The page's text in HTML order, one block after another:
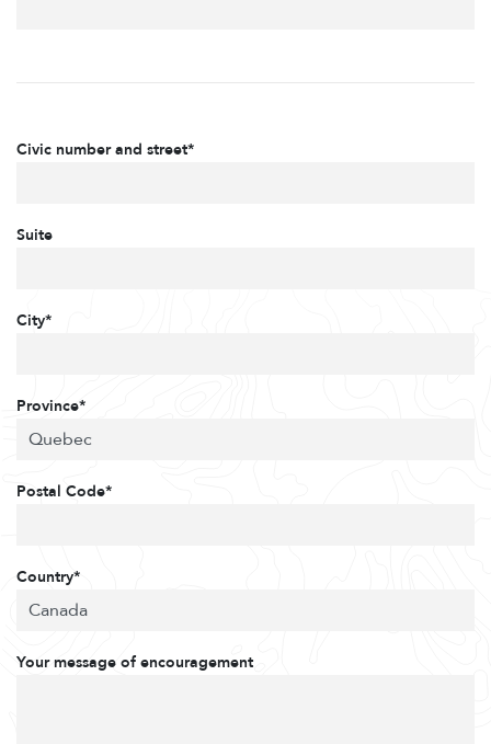
Civic number and street*
Suite
City*
Province*
Postal Code*
Country*
Your message of encouragement